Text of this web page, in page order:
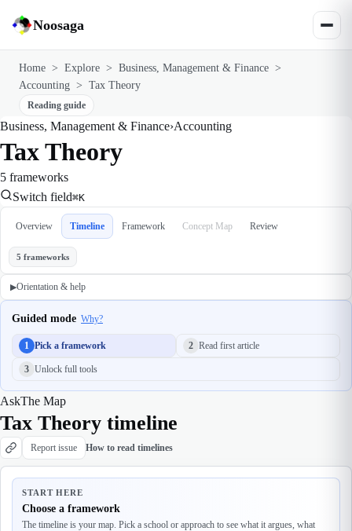
Noosaga
Home > Explore > Business, Management & Finance >
Accounting > Tax Theory
Reading guide
Business, Management & Finance›Accounting
Tax Theory
5 frameworks
Switch field⌘K
Overview Timeline Framework Concept Map Review
5 frameworks
▶Orientation & help
Guided mode Why?
1 Pick a framework 2 Read first article
3 Unlock full tools
AskThe Map
Tax Theory timeline
Report issue How to read timelines
START HERE
Choose a framework
The timeline is your map. Pick a school or approach to see what it argues, what